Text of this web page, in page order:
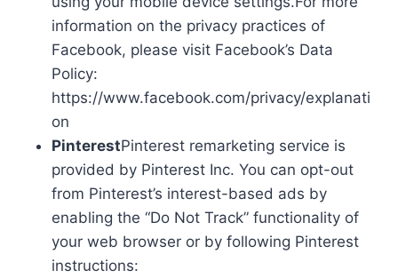
information on the privacy practices of
Facebook, please visit Facebook’s Data
Policy:
https://www.facebook.com/privacy/explanati
on
PinterestPinterest remarketing service is
provided by Pinterest Inc. You can opt-out
from Pinterest’s interest-based ads by
enabling the “Do Not Track” functionality of
your web browser or by following Pinterest
instructions: